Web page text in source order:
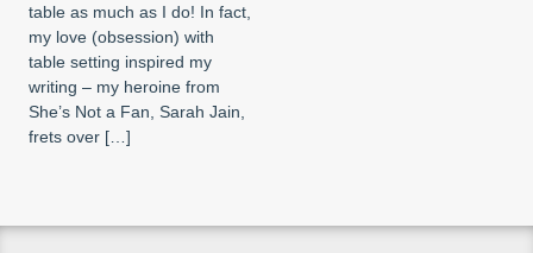
table as much as I do! In fact,
my love (obsession) with
table setting inspired my
writing – my heroine from
She’s Not a Fan, Sarah Jain,
frets over […]